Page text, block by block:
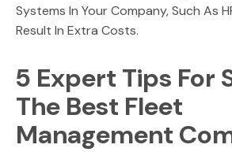
Systems In Your Company, Such As
Result In Extra Costs.
5 Expert Tips For
The Best Fleet
Management